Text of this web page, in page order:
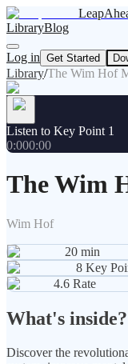
LibraryBlog
Log in Get Started
Library/The Wim Hof
Listen to Key Point 1
0:000:00
The Wim
Wim Hof
20 min
8 Key
4.6 Rate
What's inside?
Discover the